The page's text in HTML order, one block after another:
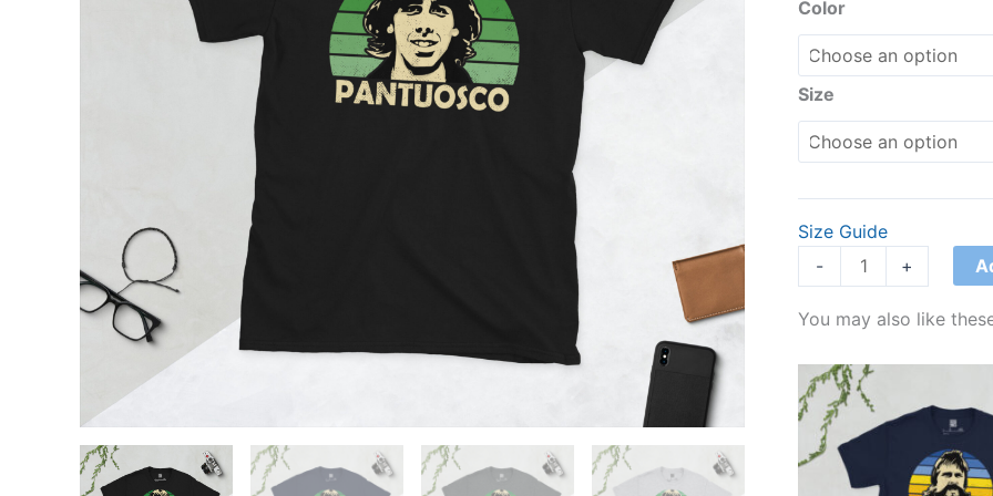
Color
Size
Size Guide
-
T-
Shirt
quantity
+
You may also like
£21.00
through
£24.00